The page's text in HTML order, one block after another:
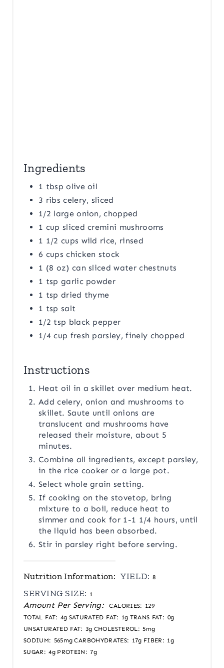
Ingredients
1 tbsp olive oil
3 ribs celery, sliced
1/2 large onion, chopped
1 cup sliced cremini mushrooms
1 1/2 cups wild rice, rinsed
6 cups chicken stock
1 (8 oz) can sliced water chestnuts
1 tsp garlic powder
1 tsp dried thyme
1 tsp salt
1/2 tsp black pepper
1/4 cup fresh parsley, finely chopped
Instructions
Heat oil in a skillet over medium heat.
Add celery, onion and mushrooms to
skillet. Saute until onions are
translucent and mushrooms have
released their moisture, about 5
minutes.
Combine all ingredients, except parsley,
in the rice cooker or a large pot.
Select whole grain setting.
If cooking on the stovetop, bring
mixture to a boil, reduce heat to
simmer and cook for 1-1 1/4 hours, until
the liquid has been absorbed.
Stir in parsley right before serving.
Nutrition Information: YIELD: 8
SERVING SIZE: 1
Amount Per Serving: CALORIES: 129
TOTAL FAT: 4g SATURATED FAT: 1g TRANS FAT: 0g
UNSATURATED FAT: 3g CHOLESTEROL: 5mg
SODIUM: 565mg CARBOHYDRATES: 17g FIBER: 1g
SUGAR: 4g PROTEIN: 7g